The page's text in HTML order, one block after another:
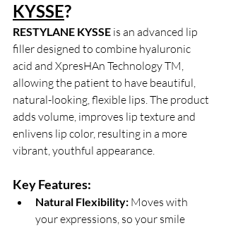
KYSSE?
RESTYLANE KYSSE is an advanced lip
filler designed to combine hyaluronic
acid and XpresHAn Technology TM,
allowing the patient to have beautiful,
natural-looking, flexible lips. The product
adds volume, improves lip texture and
enlivens lip color, resulting in a more
vibrant, youthful appearance.
Key Features:
Natural Flexibility: Moves with
your expressions, so your smile